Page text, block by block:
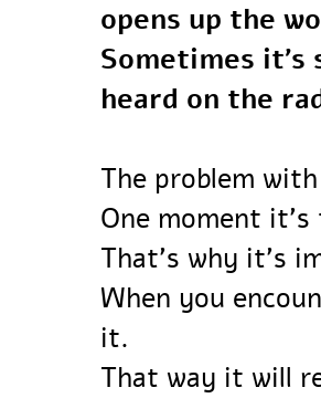
opens up the
Sometimes
heard on the
The problem
One moment
That’s why
When you
it.
That way it